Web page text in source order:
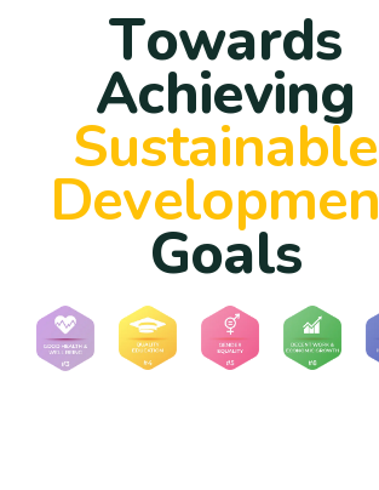
Towards
Achieving
Sustainable
Developmen
Goals